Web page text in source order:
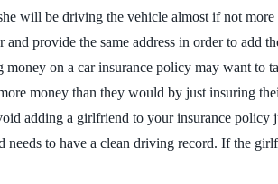
will be driving the vehicle almost if not
provide the same address in order to add
on a car insurance policy may want to
money than they would by just insuring
adding a girlfriend to your insurance policy
needs to have a clean driving record. If the